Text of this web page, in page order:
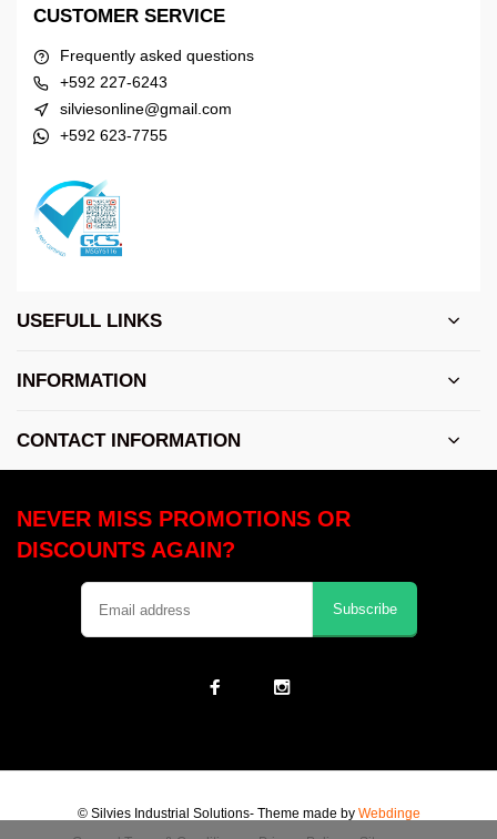
CUSTOMER SERVICE
Frequently asked questions
+592 227-6243
silviesonline@gmail.com
+592 623-7755
USEFULL LINKS
INFORMATION
CONTACT INFORMATION
NEVER MISS PROMOTIONS OR
DISCOUNTS AGAIN?
Subscribe
© Silvies Industrial Solutions- Theme made by Webdinge